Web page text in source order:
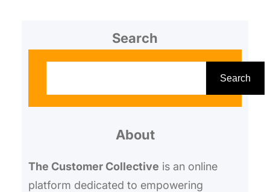
Search
Search
About
The Customer Collective is an online
platform dedicated to empowering